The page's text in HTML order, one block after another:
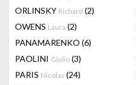
ORLINSKY Richard (2)
OWENS Laura (2)
PANAMARENKO (6)
PAOLINI Giulio (3)
PARIS Nicolas (24)